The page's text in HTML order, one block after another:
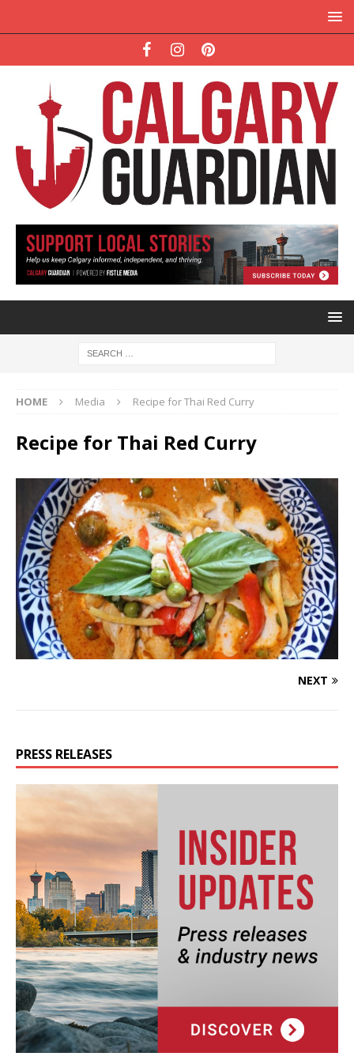
HOME Media Recipe for Thai Red Curry
Recipe for Thai Red Curry
NEXT
PRESS RELEASES